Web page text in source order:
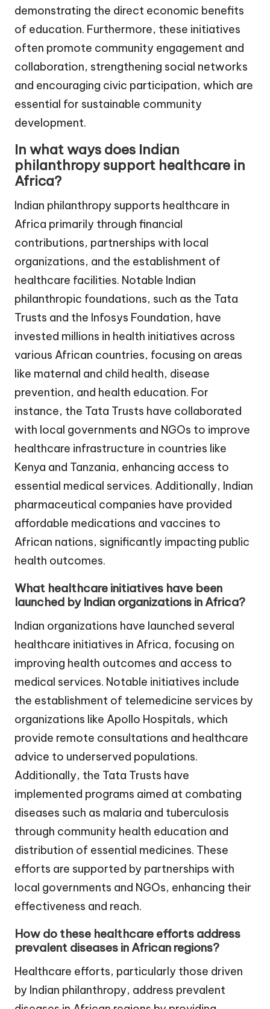
demonstrating the direct economic benefits
of education. Furthermore, these initiatives
often promote community engagement and
collaboration, strengthening social networks
and encouraging civic participation, which are
essential for sustainable community
development.
In what ways does Indian
philanthropy support healthcare in
Africa?
Indian philanthropy supports healthcare in
Africa primarily through financial
contributions, partnerships with local
organizations, and the establishment of
healthcare facilities. Notable Indian
philanthropic foundations, such as the Tata
Trusts and the Infosys Foundation, have
invested millions in health initiatives across
various African countries, focusing on areas
like maternal and child health, disease
prevention, and health education. For
instance, the Tata Trusts have collaborated
with local governments and NGOs to improve
healthcare infrastructure in countries like
Kenya and Tanzania, enhancing access to
essential medical services. Additionally, Indian
pharmaceutical companies have provided
affordable medications and vaccines to
African nations, significantly impacting public
health outcomes.
What healthcare initiatives have been
launched by Indian organizations in Africa?
Indian organizations have launched several
healthcare initiatives in Africa, focusing on
improving health outcomes and access to
medical services. Notable initiatives include
the establishment of telemedicine services by
organizations like Apollo Hospitals, which
provide remote consultations and healthcare
advice to underserved populations.
Additionally, the Tata Trusts have
implemented programs aimed at combating
diseases such as malaria and tuberculosis
through community health education and
distribution of essential medicines. These
efforts are supported by partnerships with
local governments and NGOs, enhancing their
effectiveness and reach.
How do these healthcare efforts address
prevalent diseases in African regions?
Healthcare efforts, particularly those driven
by Indian philanthropy, address prevalent